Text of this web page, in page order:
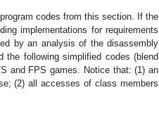
codes from this section. If the
implementations for requirements
by an analysis of the disassembly
the following simplified codes (blend
and FPS games. Notice that: (1) an
(2) all accesses of class members